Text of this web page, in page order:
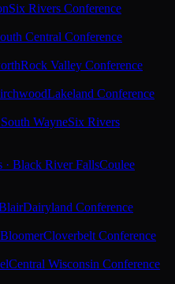
Six Rivers Conference
Central Conference
Rock Valley Conference
Lakeland Conference
WayneSix Rivers
· Black River FallsCoulee
Dairyland Conference
Cloverbelt Conference
Central Wisconsin Conference